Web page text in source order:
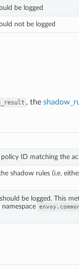
be logged
not be logged
, the
ID matching the
shadow rules (i.e.
be logged. This